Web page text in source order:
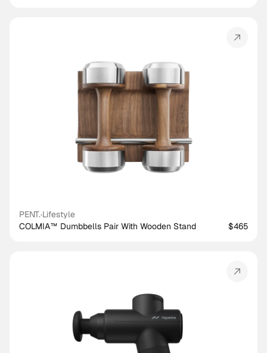
PENT.·Lifestyle
COLMIA™ Dumbbells Pair With Wooden Stand
$465